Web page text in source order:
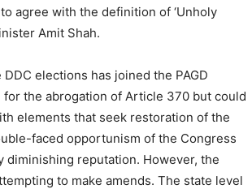
agree with the definition of ‘Unholy
Amit Shah.
elections has joined the PAGD
the abrogation of Article 370 but could
elements that seek restoration of the
faced opportunism of the Congress
diminishing reputation. However, the
to make amends. The state level